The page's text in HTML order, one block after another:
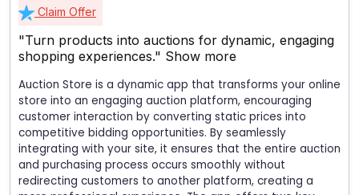
Claim Offer
"Turn products into auctions for dynamic, engaging
shopping experiences." Show more
Auction Store is a dynamic app that transforms your online
store into an engaging auction platform, encouraging
customer interaction by converting static prices into
competitive bidding opportunities. By seamlessly
integrating with your site, it ensures that the entire auction
and purchasing process occurs smoothly without
redirecting customers to another platform, creating a